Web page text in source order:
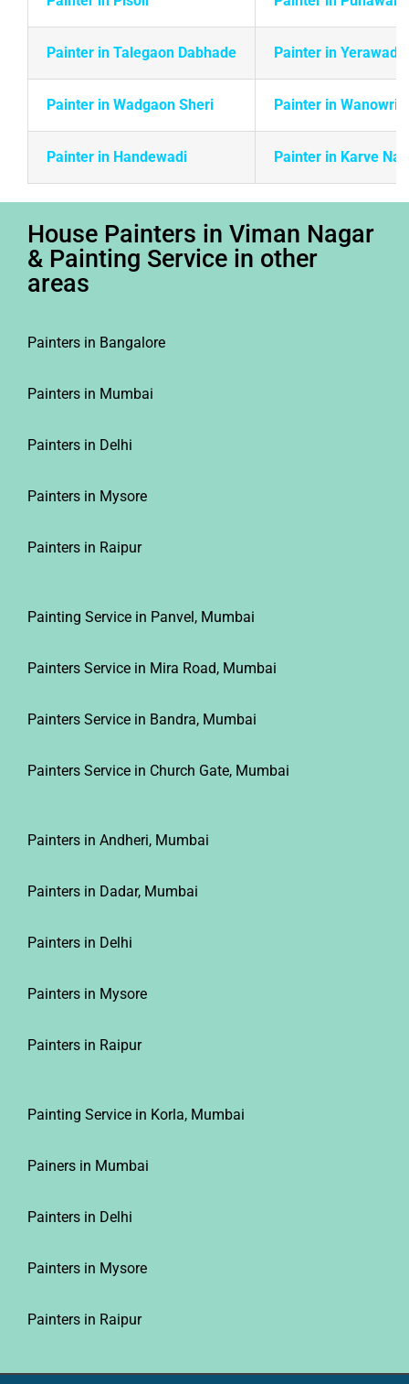
Painter in Talegaon Dabhade Painter in Yerawada
Painter in Wadgaon Sheri Painter in Wanowrie
Painter in Handewadi Painter in Karve
House Painters in Viman Nagar
& Painting Service in other
areas
Painters in Bangalore
Painters in Mumbai
Painters in Delhi
Painters in Mysore
Painters in Raipur
Painting Service in Panvel, Mumbai
Painters Service in Mira Road, Mumbai
Painters Service in Bandra, Mumbai
Painters Service in Church Gate, Mumbai
Painters in Andheri, Mumbai
Painters in Dadar, Mumbai
Painters in Delhi
Painters in Mysore
Painters in Raipur
Painting Service in Korla, Mumbai
Painers in Mumbai
Painters in Delhi
Painters in Mysore
Painters in Raipur